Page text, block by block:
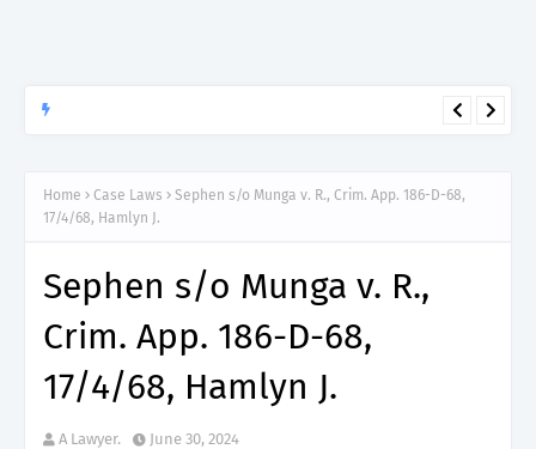
Home Case Laws
Sephen s/o Munga v. R., Crim. App. 186-D-68,
17/4/68, Hamlyn J.
Sephen s/o Munga v. R.,
Crim. App. 186-D-68,
17/4/68, Hamlyn J.
A Lawyer. June 30, 2024